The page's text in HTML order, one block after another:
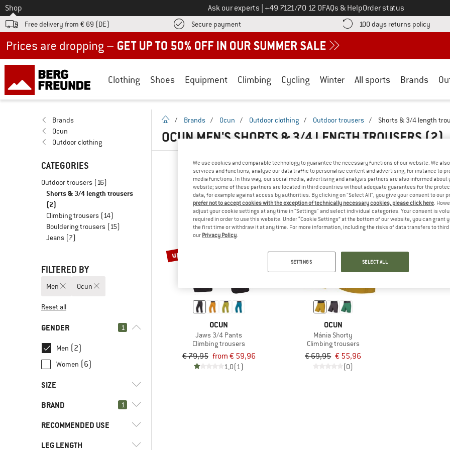
To
Shop Ask our experts Call us on
+49 7121/70 12 0FAQs & HelpOrder status
Free delivery from € 69 (DE) Secure payment Find more payment information here! Opens an information box
100 days returns policy Find
Clothing Shoes Equipment Climbing Cycling Winter All sports Brands
Brands
Ocun
Outdoor clothing
CATEGORIES
Outdoor trousers (16)
Shorts & 3/4 length trousers
(2)
Climbing trousers (14)
Bouldering trousers (15)
Jeans (7)
FILTERED BY
Men Ocun
Reset all
GENDER 1
Men (2)
Women (6)
SIZE
S XXL
BRAND 1
RECOMMENDED USE
Bouldering
LEG LENGTH
homepage
/ Brands / Ocun / Outdoor clothing / Outdoor trousers / Shorts & 3/4 length
OCUN MEN'S SHORTS & 3/4 LENGTH TROUSERS(2)
up to 25%
OCUN
Jaws 3/4 Pants
Climbing trousers
€ 79,95 from € 59,96
1,0(1)
20%
OCUN
Mánia Shorty
Climbing trousers
€ 69,95 € 55,96
(0)
We use cookies and comparable technology to guarantee the necessary functions of our website. We
services and functions, analyse our data traffic to personalise content and advertising, for instance to
media functions. In this way, our social media, advertising and analysis partners are also informed about
website; some of these partners are located in third countries without adequate guarantees for the
data, for example against access by authorities. By clicking on "Select All", you give your consent to our
prefer not to accept cookies with the exception of technically necessary cookies, please click here.
adjust your cookie settings at any time in "Settings" and select individual categories. Your consent is
required in order to use this website. Under “Cookie Settings” at the bottom of our website, you can grant
the first time or withdraw it at any time. For more information, including the risks of data transfers to
our Privacy Policy.
SETTINGS SELECT ALL